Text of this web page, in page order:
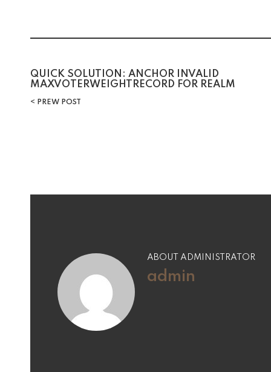
Post
navigation
QUICK SOLUTION: ANCHOR INVALID
MAXVOTERWEIGHTRECORD FOR REALM
PREW POST
ABOUT ADMINISTRATOR
admin